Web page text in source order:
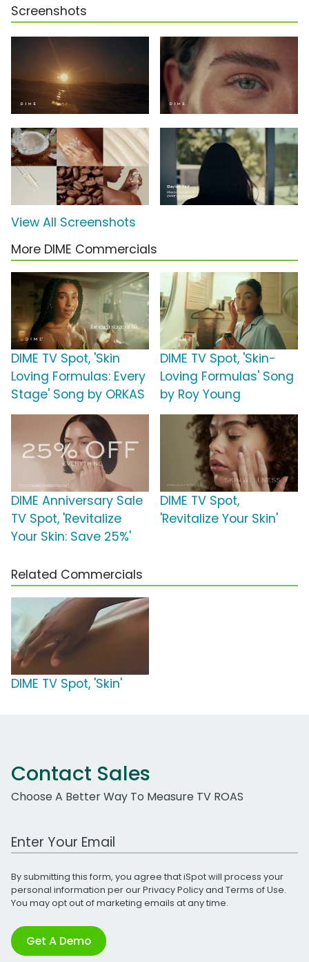
Screenshots
View All Screenshots
More DIME Commercials
DIME TV Spot, 'Skin
Loving Formulas: Every
Stage' Song by ORKAS
DIME TV Spot, 'Skin-
Loving Formulas' Song
by Roy Young
DIME Anniversary Sale
TV Spot, 'Revitalize
Your Skin: Save 25%'
DIME TV Spot,
'Revitalize Your Skin'
Related Commercials
DIME TV Spot, 'Skin'
Contact Sales
Choose A Better Way To Measure TV ROAS
Work Email Address
By submitting this form, you agree that iSpot will process your
personal information per ourPrivacy Policyand Terms of Use.
You may opt out of marketing emails at any time.
Get A Demo